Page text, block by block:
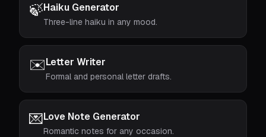
🍃Haiku Generator
Three-line haiku in any mood.
✉️Letter Writer
Formal and personal letter drafts.
💌Love Note Generator
Romantic notes for any occasion.